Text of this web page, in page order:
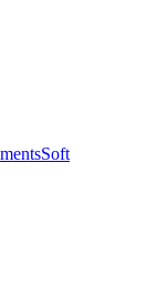
Soft